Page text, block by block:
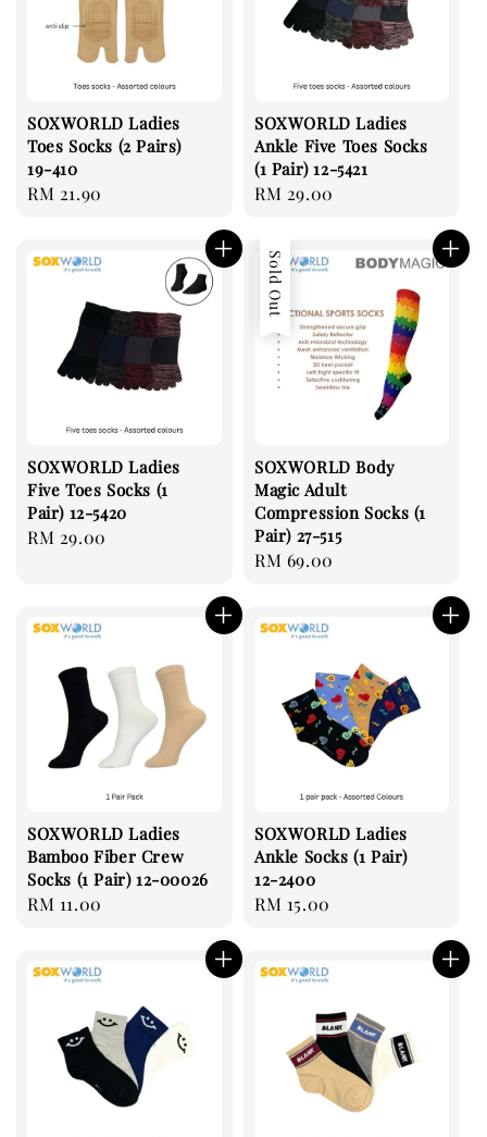
SOXWORLD Ladies
Toes Socks (2 Pairs)
19-410
Regular
RM 21.90
SOXWORLD Ladies
Ankle Five Toes Socks
(1 Pair) 12-5421
Regular
RM 29.00
SOXWORLD Ladies
Five Toes Socks (1
Pair) 12-5420
Regular
RM 29.00
Sold Out
SOXWORLD Body
Magic Adult
Compression Socks (1
Pair) 27-515
Regular
RM 69.00
SOXWORLD Ladies
Bamboo Fiber Crew
Socks (1 Pair) 12-00026
Regular
RM 11.00
SOXWORLD Ladies
Ankle Socks (1 Pair)
12-2400
Regular
RM 15.00